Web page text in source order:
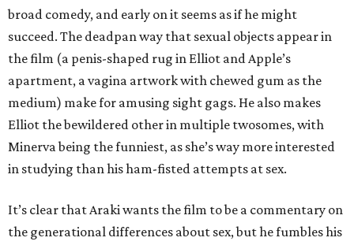
broad comedy, and early on it seems as if he might
succeed. The deadpan way that sexual objects appear in
the film (a penis-shaped rug in Elliot and Apple’s
apartment, a vagina artwork with chewed gum as the
medium) make for amusing sight gags. He also makes
Elliot the bewildered other in multiple twosomes, with
Minerva being the funniest, as she’s way more interested
in studying than his ham-fisted attempts at sex.
It’s clear that Araki wants the film to be a commentary on
the generational differences about sex, but he fumbles his